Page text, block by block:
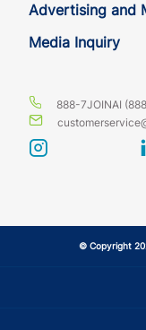
Advertising and
Media Inquiry
888-7JOINAI
instagram
© Copyright